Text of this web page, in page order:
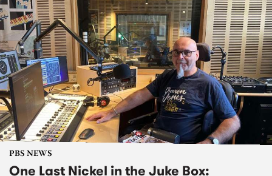
PBS NEWS
One Last Nickel in the Juke Box: